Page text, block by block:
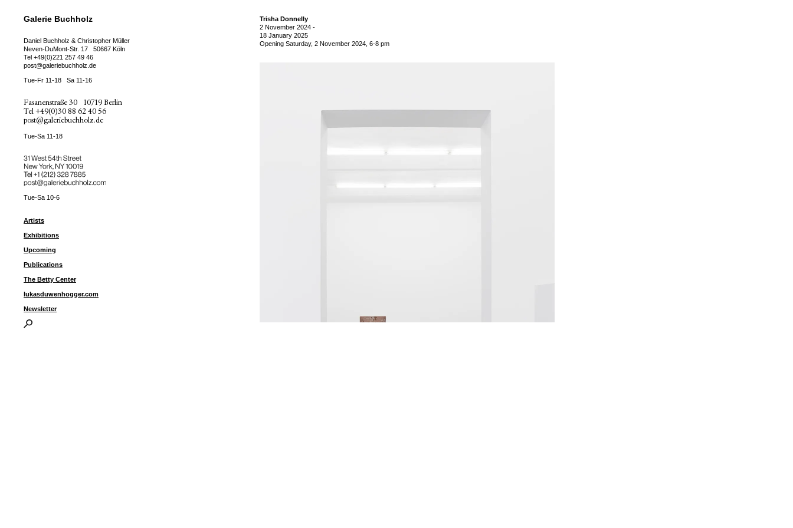
Galerie Buchholz
Daniel Buchholz & Christopher Müller
Neven-DuMont-Str. 17
50667 Köln
Tel +49(0)221 257 49 46
post@galeriebuchholz.de
Tue-Fr 11-18 Sa 11-16
Fasanenstraße 30
10719 Berlin
Tel +49(0)30 88 62 40 56
post@galeriebuchholz.de
Tue-Sa 11-18
31 West 54th Street
New York, NY 10019
Tel ++1 (212) 328 7885
post@galeriebuchholz.com
Tue-Sa 10-6
Artists
Exhibitions
Upcoming
Publications
The Betty Center
lukasduwenhogger.com
Newsletter
Trisha Donnelly
2 November 2024 -
18 January 2025
Opening Saturday, 2 November 2024, 6-8 pm